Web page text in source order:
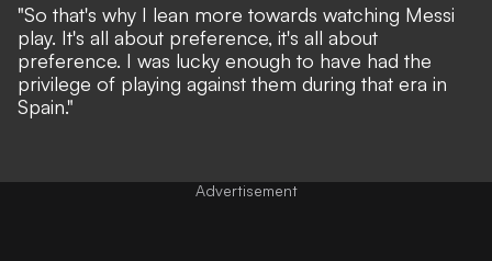
"So that's why I lean more towards watching Messi
play. It's all about preference, it's all about
preference. I was lucky enough to have had the
privilege of playing against them during that era in
Spain."